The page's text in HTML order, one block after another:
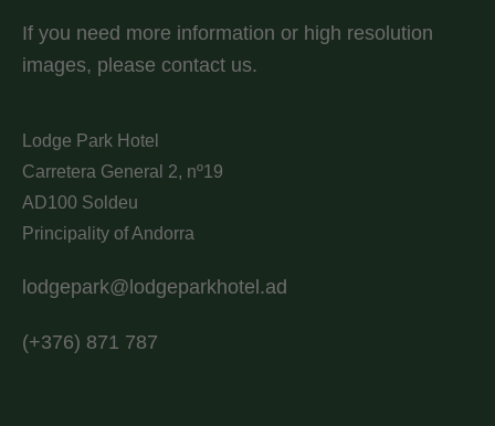
Lodge Park Hotel
Carretera General 2, nº19
AD100 Soldeu
Principality of Andorra
lodgepark@lodgeparkhotel.ad
(+376) 871 787
If you need more information or high resolution
images, please contact us.